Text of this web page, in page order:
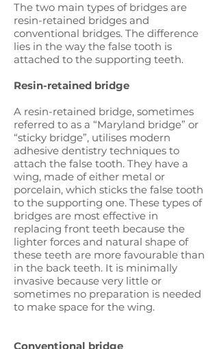
The two main types of bridges are
resin-retained bridges and
conventional bridges. The difference
lies in the way the false tooth is
attached to the supporting teeth.
Resin-retained bridge
A resin-retained bridge, sometimes
referred to as a “Maryland bridge” or
“sticky bridge”, utilises modern
adhesive dentistry techniques to
attach the false tooth. They have a
wing, made of either metal or
porcelain, which sticks the false tooth
to the supporting one. These types of
bridges are most effective in
replacing front teeth because the
lighter forces and natural shape of
these teeth are more favourable than
in the back teeth. It is minimally
invasive because very little or
sometimes no preparation is needed
to make space for the wing.
Conventional bridge